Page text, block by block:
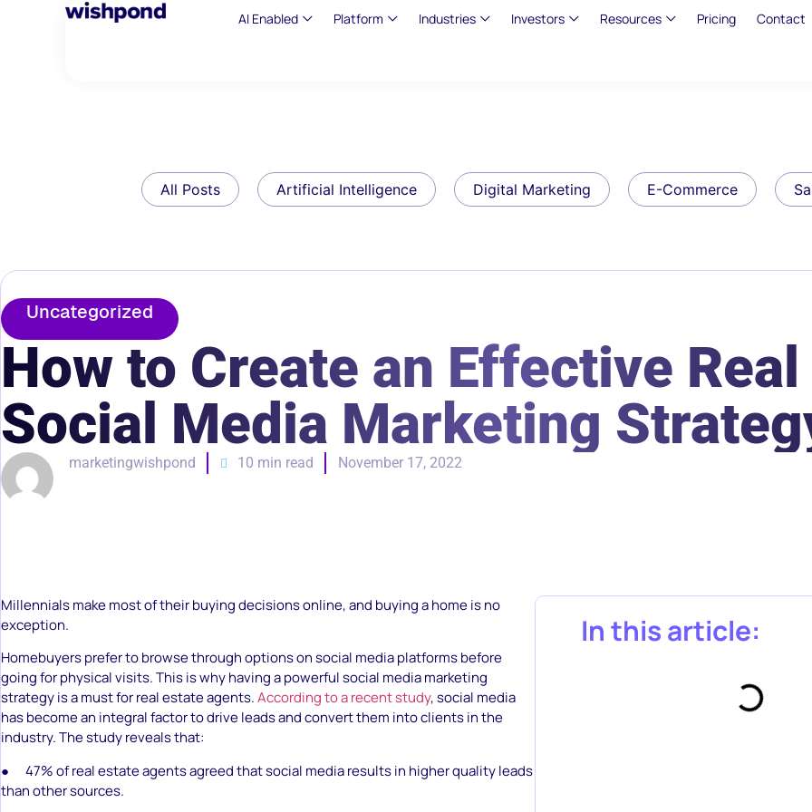
AI Enabled Platform Industries Investors Resources Pricing Contact
All Posts Artificial Intelligence Digital Marketing E-Commerce
Uncategorized
How to Create an Effective
Social Media Marketing
marketingwishpond 10 min read November 17, 2022
Millennials make most of their buying decisions online, and buying a home is no
exception.
Homebuyers prefer to browse through options on social media platforms before
going for physical visits. This is why having a powerful social media marketing
strategy is a must for real estate agents.According to a recent study, social media
has become an integral factor to drive leads and convert them into clients in the
industry. The study reveals that:
● 47% of real estate agents agreed that social media results in higher quality leads
than other sources.
In this article: